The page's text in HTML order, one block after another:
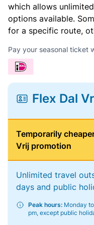
which allows
options available.
for a specific route,
Pay your seasonal ticket
Flex Dal
Temporarily
Vrij promotion
Unlimited travel
days and public
Peak hours: Monday
pm, except public